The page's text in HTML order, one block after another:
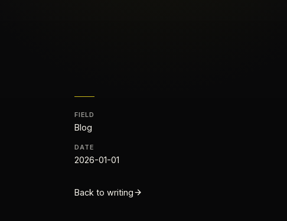
FIELD
Blog
DATE
2026-01-01
Back to writing